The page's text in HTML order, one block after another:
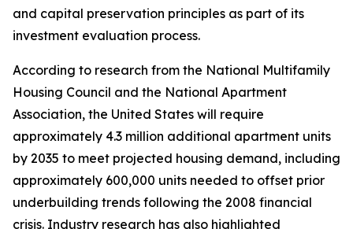
and capital preservation principles as part of its
investment evaluation process.
According to research from the National Multifamily
Housing Council and the National Apartment
Association, the United States will require
approximately 4.3 million additional apartment units
by 2035 to meet projected housing demand, including
approximately 600,000 units needed to offset prior
underbuilding trends following the 2008 financial
crisis. Industry research has also highlighted